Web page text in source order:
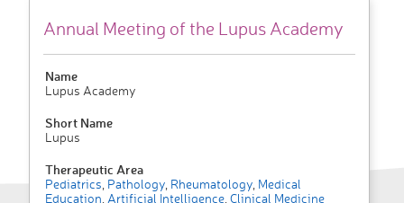
Annual Meeting of the Lupus Academy
Name
Lupus Academy
Short Name
Lupus
Therapeutic Area
Pediatrics Pathology Rheumatology Medical
Education Artificial Intelligence Clinical Medicine